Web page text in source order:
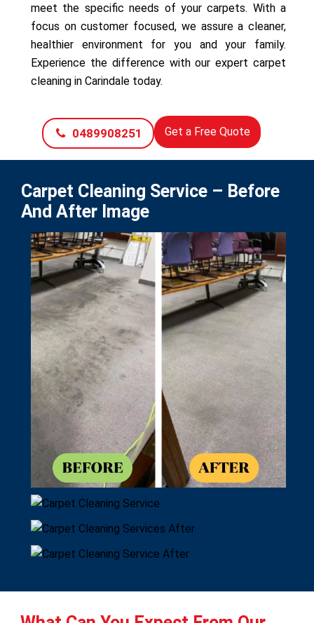
meet the specific needs of your carpets. With a
focus on customer focused, we assure a cleaner,
healthier environment for you and your family.
Experience the difference with our expert carpet
cleaning in Carindale today.
0489908251 Get a Free Quote
Carpet Cleaning Service – Before
And After Image